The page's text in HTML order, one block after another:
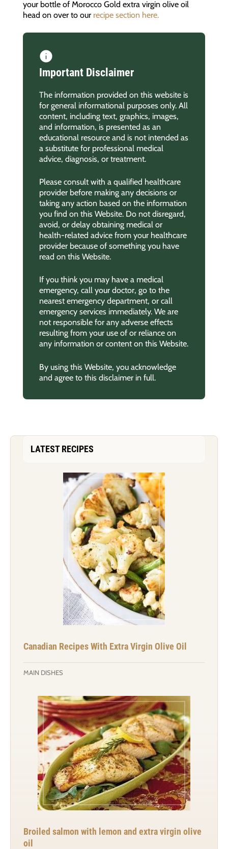
your bottle of Morocco Gold extra virgin olive oil
head on over to our recipe section here.
Important Disclaimer
The information provided on this website is
for general informational purposes only. All
content, including text, graphics, images,
and information, is presented as an
educational resource and is not intended as
a substitute for professional medical
advice, diagnosis, or treatment.
Please consult with a qualified healthcare
provider before making any decisions or
taking any action based on the information
you find on this Website. Do not disregard,
avoid, or delay obtaining medical or
health-related advice from your healthcare
provider because of something you have
read on this Website.
If you think you may have a medical
emergency, call your doctor, go to the
nearest emergency department, or call
emergency services immediately. We are
not responsible for any adverse effects
resulting from your use of or reliance on
any information or content on this Website.
By using this Website, you acknowledge
and agree to this disclaimer in full.
LATEST RECIPES
Canadian Recipes With Extra Virgin Olive Oil
MAIN DISHES
Broiled salmon with lemon and extra virgin olive
oil